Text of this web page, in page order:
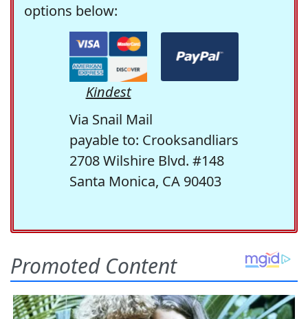
options below:
Kindest
Via Snail Mail
payable to: Crooksandliars
2708 Wilshire Blvd. #148
Santa Monica, CA 90403